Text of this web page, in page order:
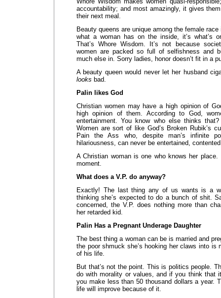
accountability; and most amazingly, it gives
their next meal.
Beauty queens are unique among the female
what a woman has on the inside, it’s what’s
That’s Whore Wisdom. It’s not because
women are packed so full of selfishness and
much else in. Sorry ladies, honor doesn’t fit in a
A beauty queen would never let her husband
looks bad.
Palin likes God
Christian women may have a high opinion of
high opinion of them. According to God,
entertainment. You know who else thinks
Women are sort of like God’s Broken Rubik’s
Pain the Ass who, despite man’s infinite
hilariousness, can never be entertained,
A Christian woman is one who knows her
moment.
What does a V.P. do anyway?
Exactly! The last thing any of us wants is a
thinking she’s expected to do a bunch of shit.
concerned, the V.P. does nothing more than
her retarded kid.
Palin Has a Pregnant Underage Daughter
The best thing a woman can be is married and
the poor shmuck she’s hooking her claws into is
of his life.
But that’s not the point. This is politics people.
do with morality or values, and if you think that
you make less than 50 thousand dollars a year.
life will improve because of it.